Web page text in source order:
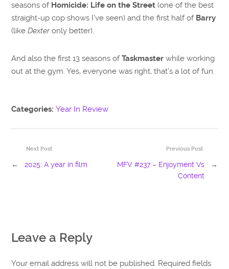
seasons of Homicide: Life on the Street (one of the best
straight-up cop shows I’ve seen) and the first half of Barry
(like Dexteronly better).
And also the first 13 seasons ofTaskmaster while working
out at the gym. Yes, everyone was right, that’s a lot of fun.
Categories:Year In Review
Previous Post
MFV #237 – Enjoyment Vs
Content
→
Next Post
← 2025: A year in film
Leave a Reply
Your email address will not be published. Required fields